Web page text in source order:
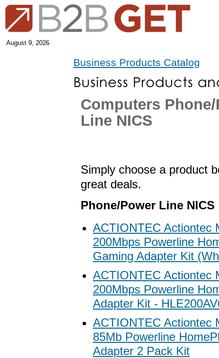
August 9, 2026
Business Products Catalog
Computers
Line NICS
Simply choose a product
great deals.
Phone/Power Line NICS
ACTIONTEC Actiontec
200Mbps Powerline
Gaming Adapter Kit
ACTIONTEC Actiontec
200Mbps Powerline
Adapter Kit -
ACTIONTEC Actiontec
85Mb Powerline
Adapter 2 Pack Kit